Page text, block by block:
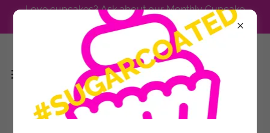
Love cupcakes? Ask about our Monthly Cupcake
Subscription.